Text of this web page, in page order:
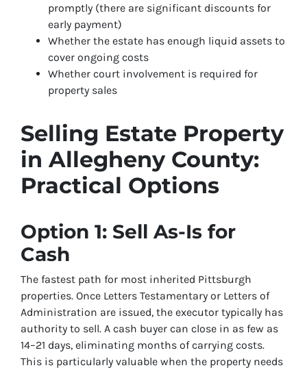
promptly (there are significant discounts for
early payment)
Whether the estate has enough liquid assets to
cover ongoing costs
Whether court involvement is required for
property sales
Selling Estate Property
in Allegheny County:
Practical Options
Option 1: Sell As-Is for
Cash
The fastest path for most inherited Pittsburgh
properties. Once Letters Testamentary or Letters of
Administration are issued, the executor typically has
authority to sell. A cash buyer can close in as few as
14–21 days, eliminating months of carrying costs.
This is particularly valuable when the property needs